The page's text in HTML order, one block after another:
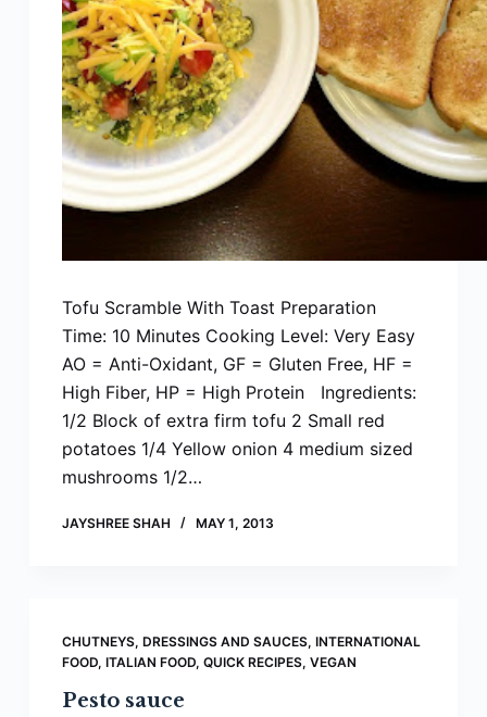
Tofu Scramble With Toast Preparation
Time: 10 Minutes Cooking Level: Very Easy
AO = Anti-Oxidant, GF = Gluten Free, HF =
High Fiber, HP = High Protein Ingredients:
1/2 Block of extra firm tofu 2 Small red
potatoes 1/4 Yellow onion 4 medium sized
mushrooms 1/2…
JAYSHREE SHAH MAY 1, 2013
CHUTNEYS, DRESSINGS AND SAUCES, INTERNATIONAL
FOOD, ITALIAN FOOD, QUICK RECIPES, VEGAN
Pesto sauce